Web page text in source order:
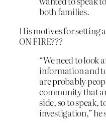
both families.
His motives for setting
ON FIRE???
“We need to look
information and
are probably
community that
side, so to speak,
investigation,” he